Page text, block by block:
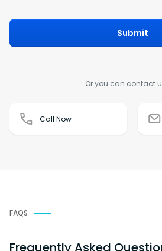
Or you can contact
Call Now
Submit
FAQS
Frequently Asked